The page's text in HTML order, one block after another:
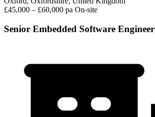
£45,000 – £60,000 pa On-site
Senior Embedded Software Engineer